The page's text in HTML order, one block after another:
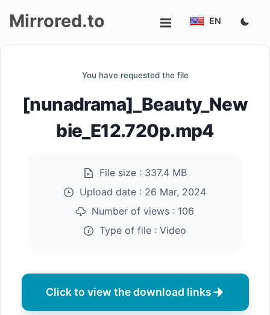
Mirrored.to EN
You have requested the file
[nunadrama]_Beauty_New
bie_E12.720p.mp4
File size : 337.4 MB
Upload date : 26 Mar, 2024
Number of views : 106
Type of file : Video
Click to view the download links